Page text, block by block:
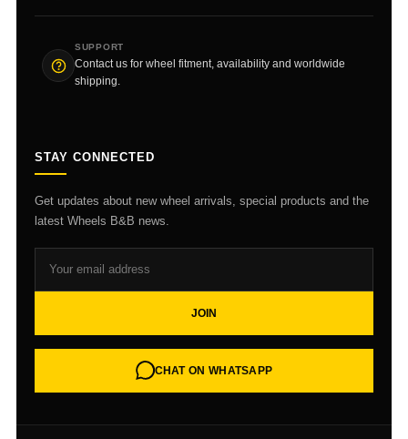
SUPPORT
Contact us for wheel fitment, availability and worldwide
shipping.
STAY CONNECTED
Get updates about new wheel arrivals, special products and the
latest Wheels B&B news.
JOIN
CHAT ON WHATSAPP